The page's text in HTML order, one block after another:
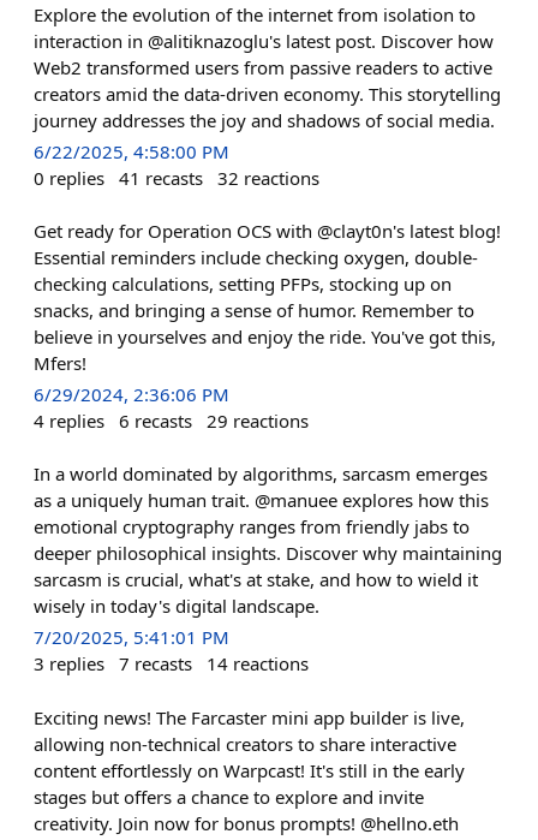
Explore the evolution of the internet from isolation to
interaction in @alitiknazoglu's latest post. Discover how
Web2 transformed users from passive readers to active
creators amid the data-driven economy. This storytelling
journey addresses the joy and shadows of social media.
6/22/2025, 4:58:00 PM
0 replies 41 recasts 32 reactions
Get ready for Operation OCS with @clayt0n's latest blog!
Essential reminders include checking oxygen, double-
checking calculations, setting PFPs, stocking up on
snacks, and bringing a sense of humor. Remember to
believe in yourselves and enjoy the ride. You've got this,
Mfers!
6/29/2024, 2:36:06 PM
4 replies 6 recasts 29 reactions
In a world dominated by algorithms, sarcasm emerges
as a uniquely human trait. @manuee explores how this
emotional cryptography ranges from friendly jabs to
deeper philosophical insights. Discover why maintaining
sarcasm is crucial, what's at stake, and how to wield it
wisely in today's digital landscape.
7/20/2025, 5:41:01 PM
3 replies 7 recasts 14 reactions
Exciting news! The Farcaster mini app builder is live,
allowing non-technical creators to share interactive
content effortlessly on Warpcast! It's still in the early
stages but offers a chance to explore and invite
creativity. Join now for bonus prompts! @hellno.eth